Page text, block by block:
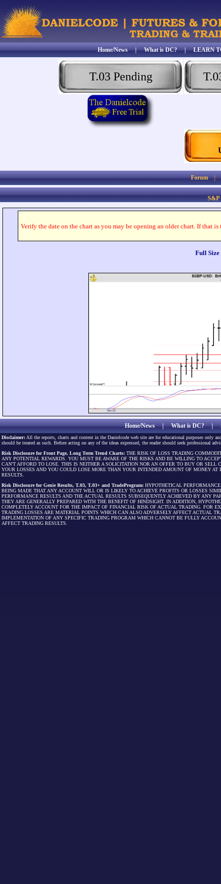
Home/News|What is DC?|LEARN
T.03 Pending
Forum
S&P
Verify the date on the chart as you may be opening an older chart. If that
Full Size
Home/News|What is DC?|
Disclaimer: All the reports, charts and content in the Danielcode web site are for educational purposes only
should be treated as such. Before acting on any of the ideas expressed, the reader should seek professional
Risk Disclosure for Front Page, Long Term Trend Charts: THE RISK OF LOSS TRADING
ANY POTENTIAL REWARDS. YOU MUST BE AWARE OF THE RISKS AND BE WILLING TO
CAN'T AFFORD TO LOSE. THIS IS NEITHER A SOLICITATION NOR AN OFFER TO BUY OR
YOUR LOSSES AND YOU COULD LOSE MORE THAN YOUR INTENDED AMOUNT OF MONEY
RESULTS.
Risk Disclosure for Genie Results, T.03, T.03+ and TradeProgram: HYPOTHETICAL
BEING MADE THAT ANY ACCOUNT WILL OR IS LIKELY TO ACHIEVE PROFITS OR LOSSES
PERFORMANCE RESULTS AND THE ACTUAL RESULTS SUBSEQUENTLY ACHIEVED BY ANY
THEY ARE GENERALLY PREPARED WITH THE BENEFIT OF HINDSIGHT. IN ADDITION,
COMPLETELY ACCOUNT FOR THE IMPACT OF FINANCIAL RISK OF ACTUAL TRADING. FOR
TRADING LOSSES ARE MATERIAL POINTS WHICH CAN ALSO ADVERSELY AFFECT ACTUAL
IMPLEMENTATION OF ANY SPECIFIC TRADING PROGRAM WHICH CANNOT BE FULLY
AFFECT TRADING RESULTS.